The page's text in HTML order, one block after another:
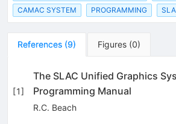
CAMAC SYSTEM
PROGRAMMING
References (9) Figures (0)
[1]
The SLAC Unified Graphics
Programming Manual
R.C. Beach